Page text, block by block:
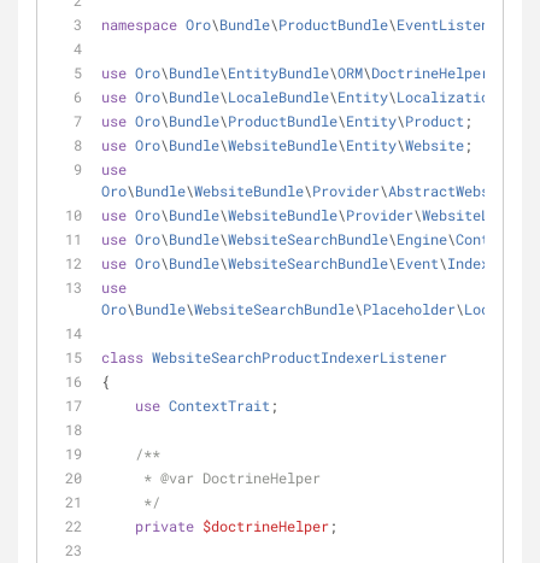
namespace Oro\Bundle\ProductBundle\EventListener
use Oro\Bundle\EntityBundle\ORM\DoctrineHelper
use Oro\Bundle\LocaleBundle\Entity\Localization
use Oro\Bundle\ProductBundle\Entity\Product ;
use Oro\Bundle\WebsiteBundle\Entity\Website;
use
Oro\Bundle\WebsiteBundle\Provider\
use Oro\Bundle\WebsiteBundle\Provider\
use Oro\Bundle\WebsiteSearchBundle\Engine\Context
use Oro\Bundle\WebsiteSearchBundle\Event\
use
Oro\Bundle\WebsiteSearchBundle\Placeholder\
class WebsiteSearchProductIndexerListener
{
use ContextTrait ;
/**
     *
@var DoctrineHelper
     */
private $doctrineHelper;